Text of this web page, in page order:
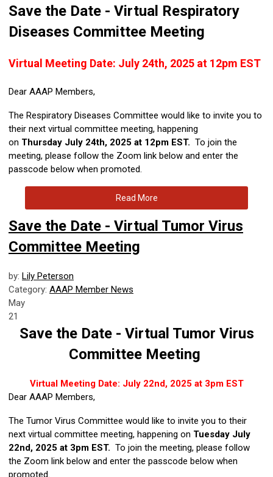
Save the Date - Virtual Respiratory
Diseases Committee Meeting
Virtual Meeting Date: July 24th, 2025 at 12pm EST
Dear AAAP Members,
The Respiratory Diseases Committee would like to invite you to
their next virtual committee meeting, happening
on Thursday July 24th, 2025 at 12pm EST. To join the
meeting, please follow the Zoom link below and enter the
passcode below when promoted.
Read More
Save the Date - Virtual Tumor Virus
Committee Meeting
by: Lily Peterson
Category: AAAP Member News
May
21
Save the Date - Virtual Tumor Virus
Committee Meeting
Virtual Meeting Date: July 22nd, 2025 at 3pm EST
Dear AAAP Members,
The Tumor Virus Committee would like to invite you to their
next virtual committee meeting, happening on Tuesday July
22nd, 2025 at 3pm EST. To join the meeting, please follow
the Zoom link below and enter the passcode below when
promoted.